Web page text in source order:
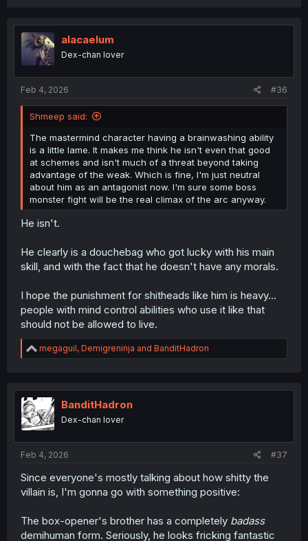
t
i
o
n
alacaelum
Dex-chan lover
Feb 4, 2026 #36
Shmeep said:
The mastermind character having a brainwashing ability
is a little lame. It makes me think he isn't even that good
at schemes and isn't much of a threat beyond taking
advantage of the weak. Which is fine, I'm just neutral
about him as an antagonist now. I'm sure some boss
monster fight will be the real climax of the arc anyway.
He isn't.
He clearly is a douchebag who got lucky with his main
skill, and with the fact that he doesn't have any morals.
I hope the punishment for shitheads like him is heavy...
people with mind control abilities who use it like that
should not be allowed to live.
R
e
t
o
n
megaguil, Demigreninja and BanditHadron
BanditHadron
Dex-chan lover
Feb 4, 2026 #37
Since everyone's mostly talking about how shitty the
villain is, I'm gonna go with something positive:
The box-opener's brother has a completely badass
demihuman form. Seriously, he looks fricking fantastic